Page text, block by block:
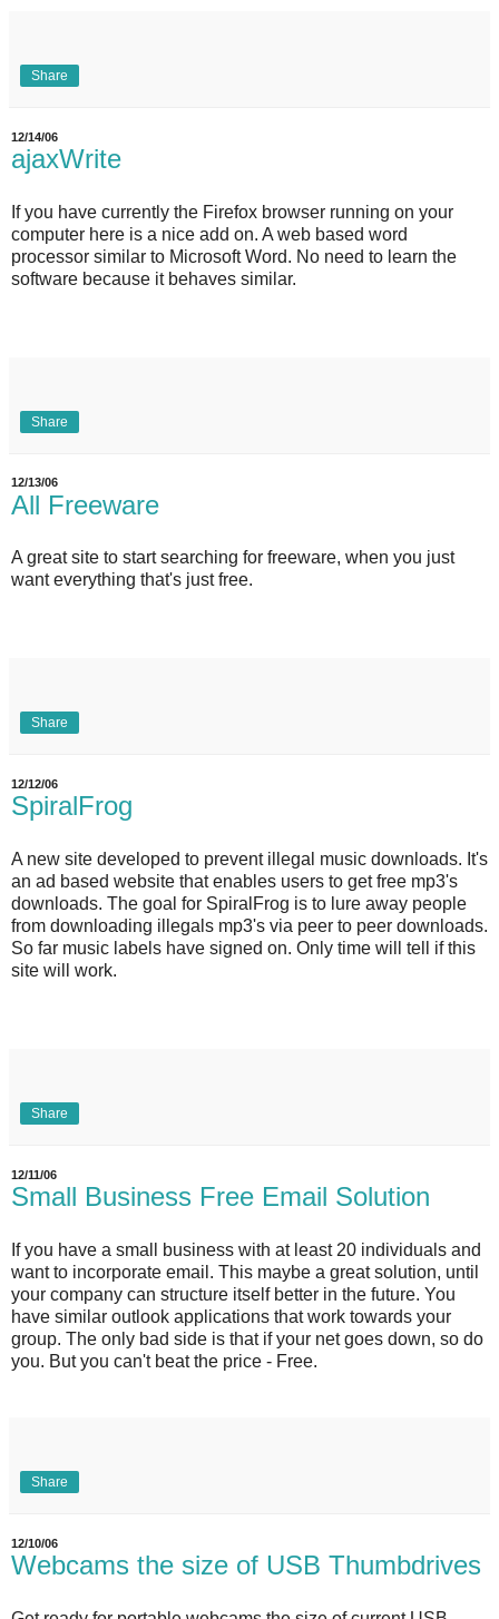
Share
12/14/06
ajaxWrite
If you have currently the Firefox browser running on your
computer here is a nice add on. A web based word
processor similar to Microsoft Word. No need to learn the
software because it behaves similar.
Share
12/13/06
All Freeware
A great site to start searching for freeware, when you just
want everything that's just free.
Share
12/12/06
SpiralFrog
A new site developed to prevent illegal music downloads. It's
an ad based website that enables users to get free mp3's
downloads. The goal for SpiralFrog is to lure away people
from downloading illegals mp3's via peer to peer downloads.
So far music labels have signed on. Only time will tell if this
site will work.
Share
12/11/06
Small Business Free Email Solution
If you have a small business with at least 20 individuals and
want to incorporate email. This maybe a great solution, until
your company can structure itself better in the future. You
have similar outlook applications that work towards your
group. The only bad side is that if your net goes down, so do
you. But you can't beat the price - Free.
Share
12/10/06
Webcams the size of USB Thumbdrives